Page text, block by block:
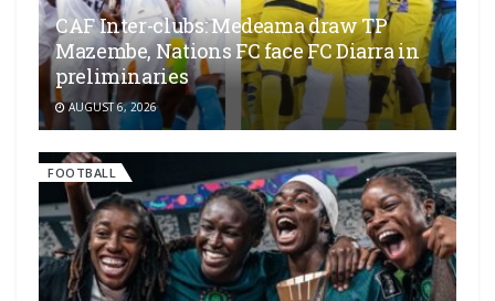
CAF Inter-clubs: Medeama draw TP
Mazembe, Nations FC face FC Diarra in
preliminaries
AUGUST 6, 2026
FOOTBALL